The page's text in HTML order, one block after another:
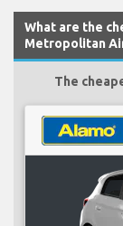
What are the
Metropolitan
The